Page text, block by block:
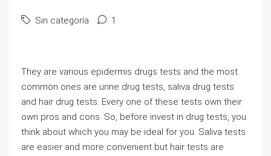
Sin categoría 1
They are various epidermis drugs tests and the most
common ones are urine drug tests, saliva drug tests
and hair drug tests. Every one of these tests own their
own pros and cons. So, before invest in drug tests, you
think about which you may be ideal for you. Saliva tests
are easier and more convenient but hair tests are